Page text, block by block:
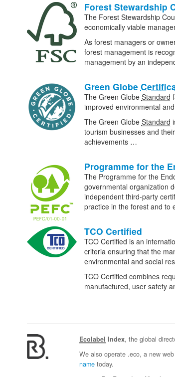
Forest Stewardship
The Forest Stewardship
economically viable
As forest managers or
forest management is
management by an
Green Globe
The Green Globe Standard
improved environmental
The Green Globe Standard
tourism businesses and
achievements …
Programme for the
The Programme for the
governmental organization
independent third-party
practice in the forest and
TCO Certified
TCO Certified is an
criteria ensuring that the
environmental and social
TCO Certified combines
manufactured, user safety
Ecolabel Index, the global
We also operate .eco, a new
name today.